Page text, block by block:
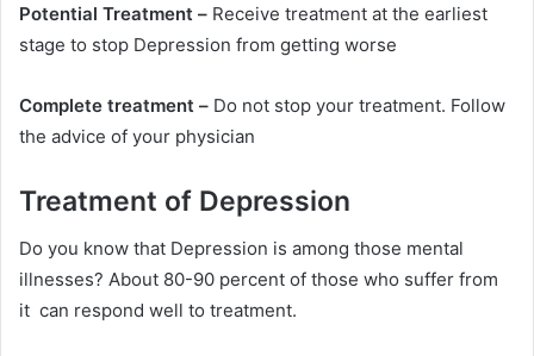
Potential Treatment – Receive treatment at the earliest
stage to stop Depression from getting worse
Complete treatment – Do not stop your treatment. Follow
the advice of your physician
Treatment of Depression
Do you know that Depression is among those mental
illnesses? About 80-90 percent of those who suffer from
it can respond well to treatment.